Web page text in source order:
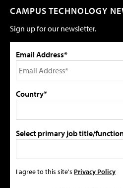
CAMPUS TECHNOLOGY
Sign up for our newsletter.
Email Address*
Country*
Select primary job title/
I agree to this site's Privacy Policy